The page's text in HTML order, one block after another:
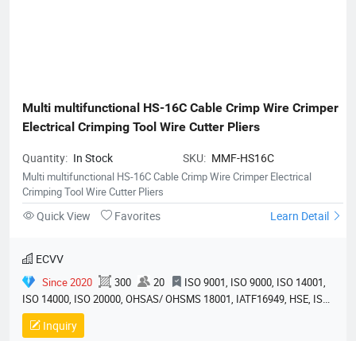
Multi multifunctional HS-16C Cable Crimp Wire Crimper
Electrical Crimping Tool Wire Cutter Pliers
Quantity: In Stock SKU: MMF-HS16C
Multi multifunctional HS-16C Cable Crimp Wire Crimper Electrical
Crimping Tool Wire Cutter Pliers
Quick View Favorites Learn Detail
ECVV
Since 2020 300 20
ISO 9001, ISO 9000, ISO 14001,
ISO 14000, ISO 20000, OHSAS/ OHSMS 18001, IATF16949, HSE, ISO
14064, QC 080000, GMP, BSCI, QHSE, HQE
Inquiry